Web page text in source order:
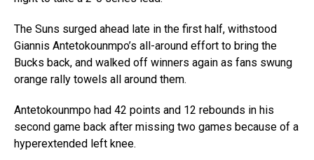
The Suns surged ahead late in the first half, withstood
Giannis Antetokounmpo’s all-around effort to bring the
Bucks back, and walked off winners again as fans swung
orange rally towels all around them.
Antetokounmpo had 42 points and 12 rebounds in his
second game back after missing two games because of a
hyperextended left knee.